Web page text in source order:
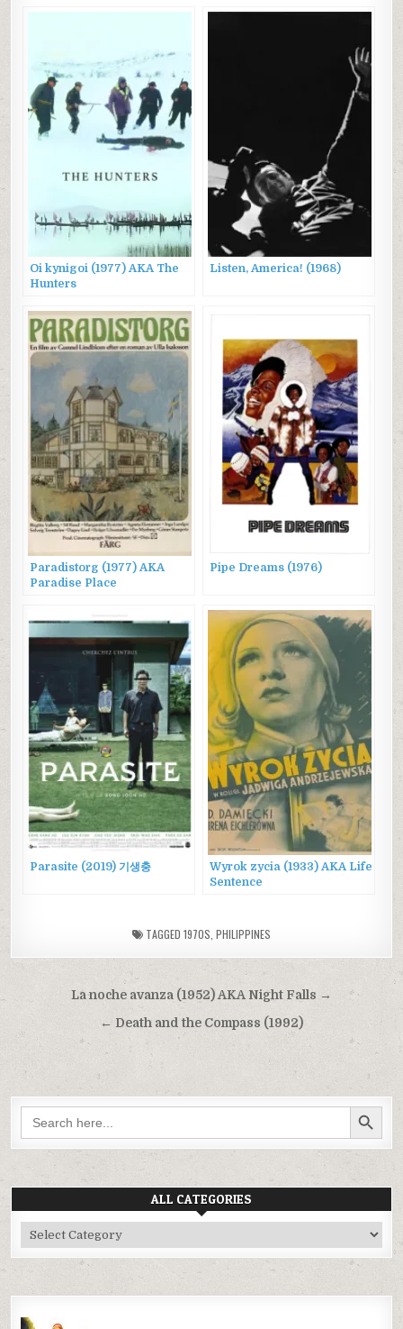
Oi kynigoi (1977) AKA The
Hunters
Listen, America! (1968)
Paradistorg (1977) AKA
Paradise Place
Pipe Dreams (1976)
Parasite (2019) 기생충
Wyrok zycia (1933) AKA Life
Sentence
TAGGED 1970S PHILIPPINES
Post
navigation
La noche avanza (1952) AKA Night Falls →
← Death and the Compass (1992)
Search
for:
SEARCH BUTTON
ALL CATEGORIES
All
Categories